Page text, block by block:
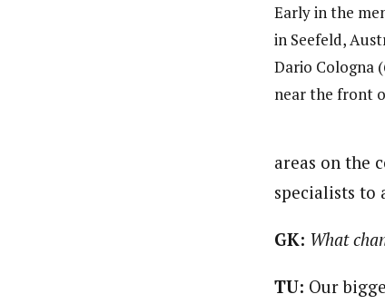
Early in the
in Seefeld,
Dario Cologna
near the front
areas on the
specialists to
GK: What
TU: Our